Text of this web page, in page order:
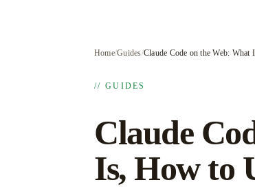
Home/Guides/Claude Code on the Web:
// GUIDES
Claude
Is, How to